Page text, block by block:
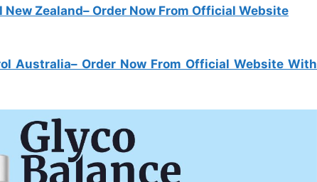
New Zealand– Order Now From Official Website
Australia– Order Now From Official Website With